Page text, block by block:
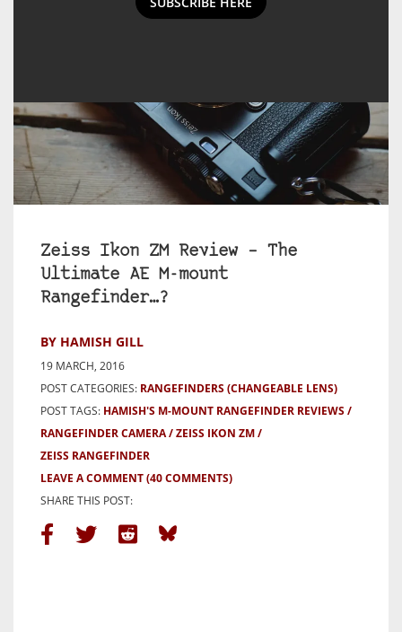
Zeiss Ikon ZM Review – The
Ultimate AE M-mount
Rangefinder…?
BY HAMISH GILL
19 MARCH, 2016
POST CATEGORIES: RANGEFINDERS (CHANGEABLE LENS)
POST TAGS: HAMISH'S M-MOUNT RANGEFINDER REVIEWS
RANGEFINDER CAMERA
ZEISS IKON ZM
ZEISS RANGEFINDER
LEAVE A COMMENT(40 COMMENTS)
SHARE THIS POST: